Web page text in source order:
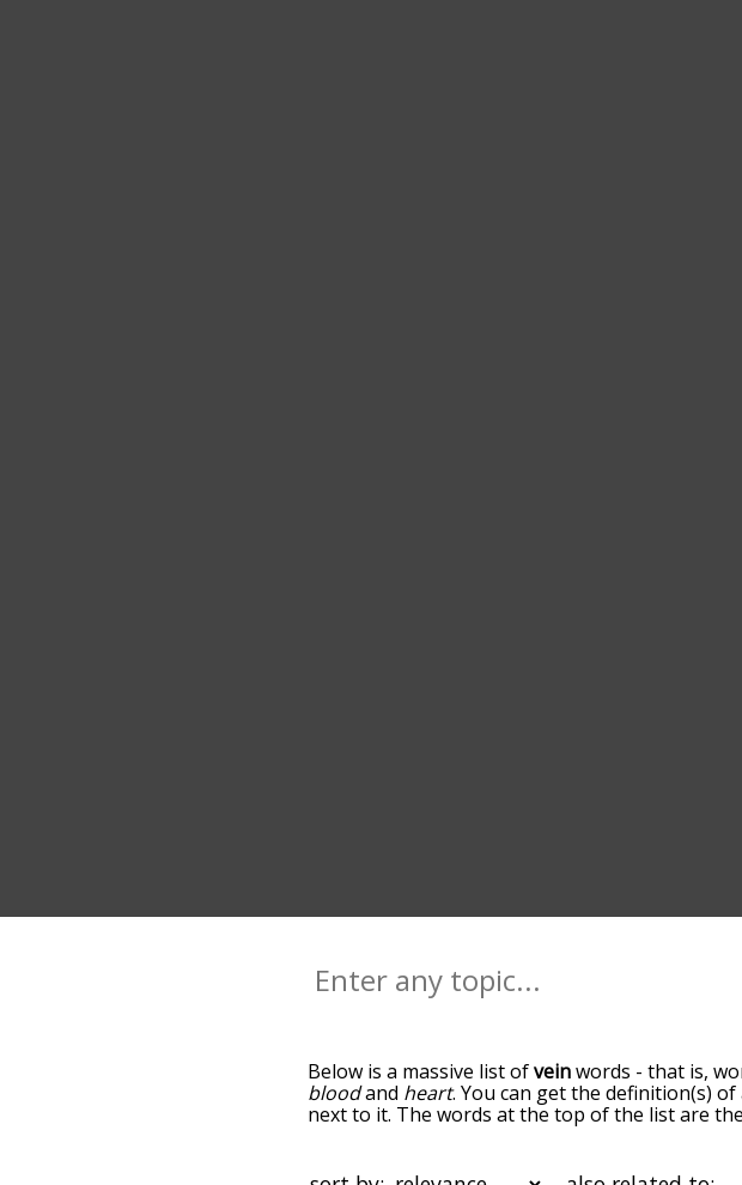
Below is a massive list ofveinwords - that is,
bloodand heart. You can get the definition(s)
next to it. The words at the top of the list are
alphabetically so you can get vein words